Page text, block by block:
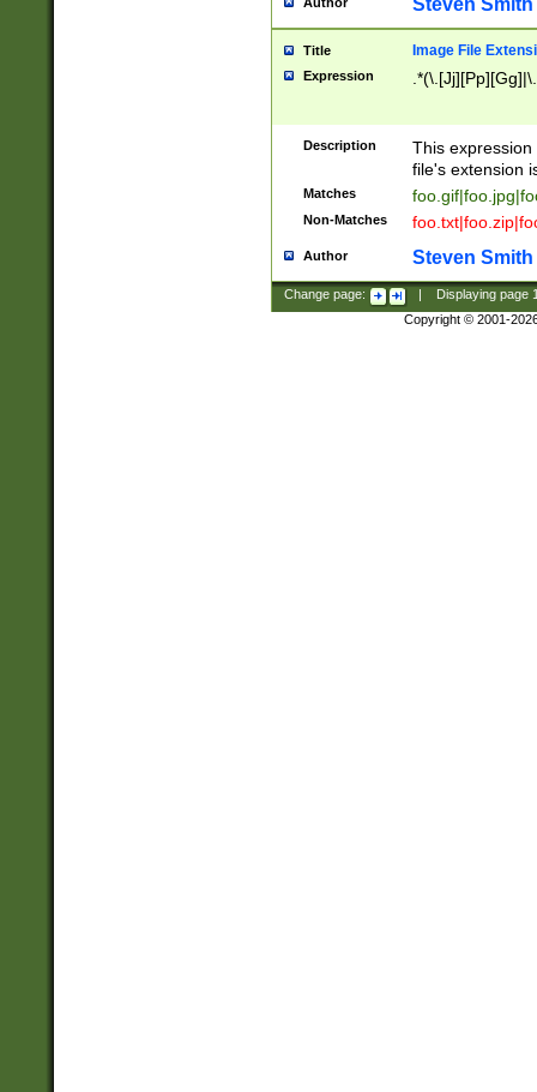
Steven Smith
Title Image File
Expression
Description
This
file's extension
Matches
Non-Matches
Author Steven Smith
Change page: Displaying page
Copyright © 2001-